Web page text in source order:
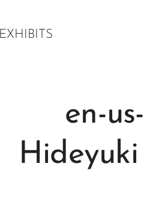
EXHIBITS
en-